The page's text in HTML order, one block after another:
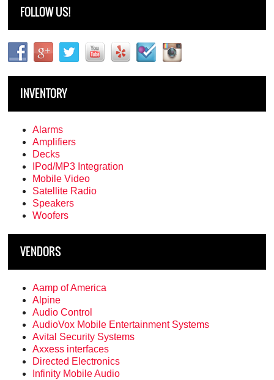
FOLLOW US!
INVENTORY
Alarms
Amplifiers
Decks
IPod/MP3 Integration
Mobile Video
Satellite Radio
Speakers
Woofers
VENDORS
Aamp of America
Alpine
Audio Control
AudioVox Mobile Entertainment Systems
Avital Security Systems
Axxess interfaces
Directed Electronics
Infinity Mobile Audio